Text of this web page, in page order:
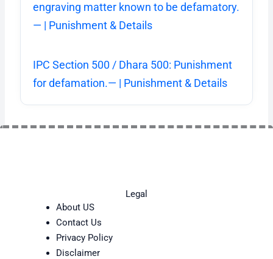
engraving matter known to be defamatory.
— | Punishment & Details
IPC Section 500 / Dhara 500: Punishment
for defamation.— | Punishment & Details
Legal
About US
Contact Us
Privacy Policy
Disclaimer